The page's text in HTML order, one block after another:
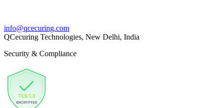
info@qcecuring.com
QCecuring Technologies, New Delhi, India
Security & Compliance